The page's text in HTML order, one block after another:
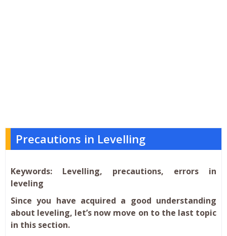
Precautions in Levelling
Keywords: Levelling, precautions, errors in
leveling
Since you have acquired a good understanding
about leveling, let’s now move on to the last topic
in this section.